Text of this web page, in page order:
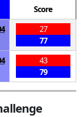
Score
27
77
43
79